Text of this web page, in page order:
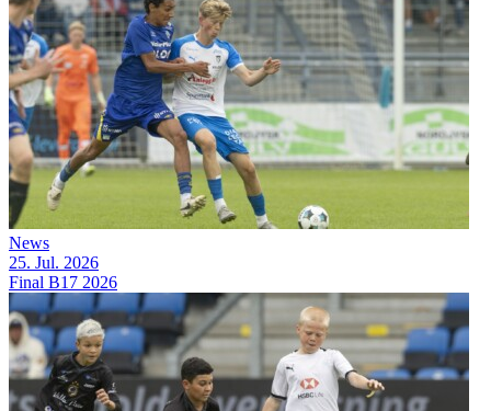
News
25. Jul. 2026
Final B17 2026